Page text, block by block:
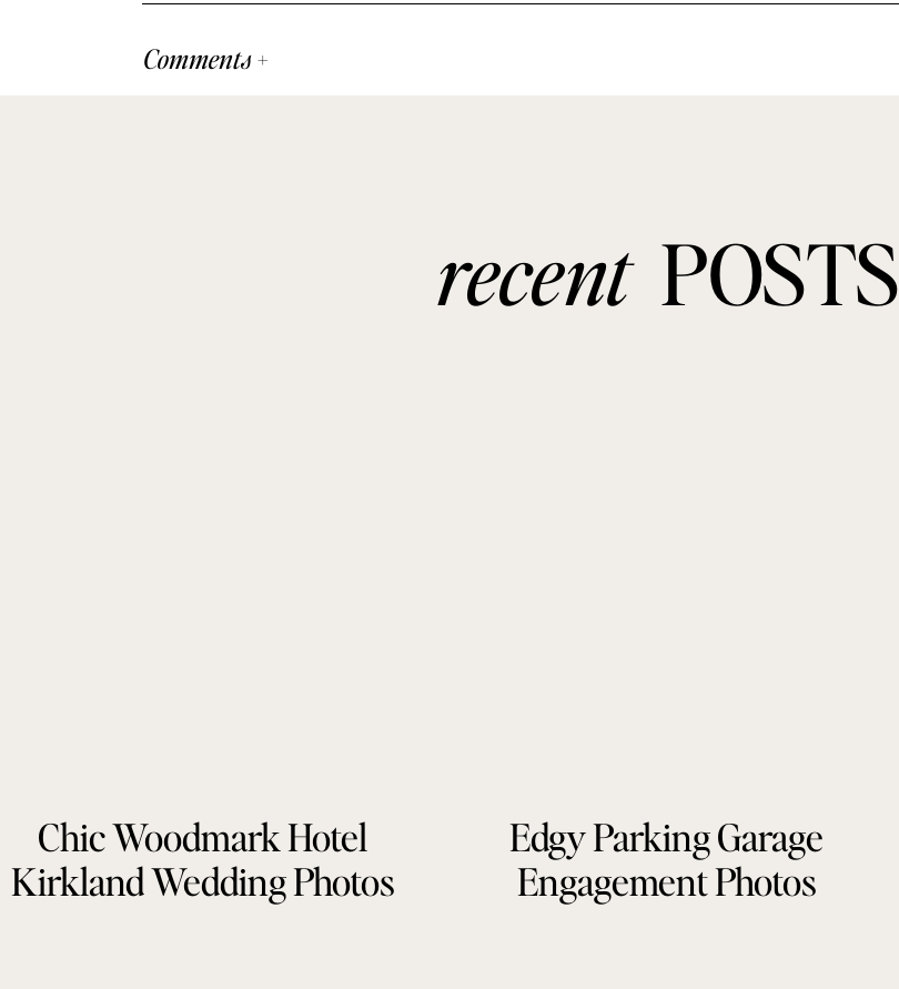
Comments +
Chic Woodmark Hotel
Kirkland Wedding Photos
POSTS
recent
Edgy Parking Garage
Engagement Photos